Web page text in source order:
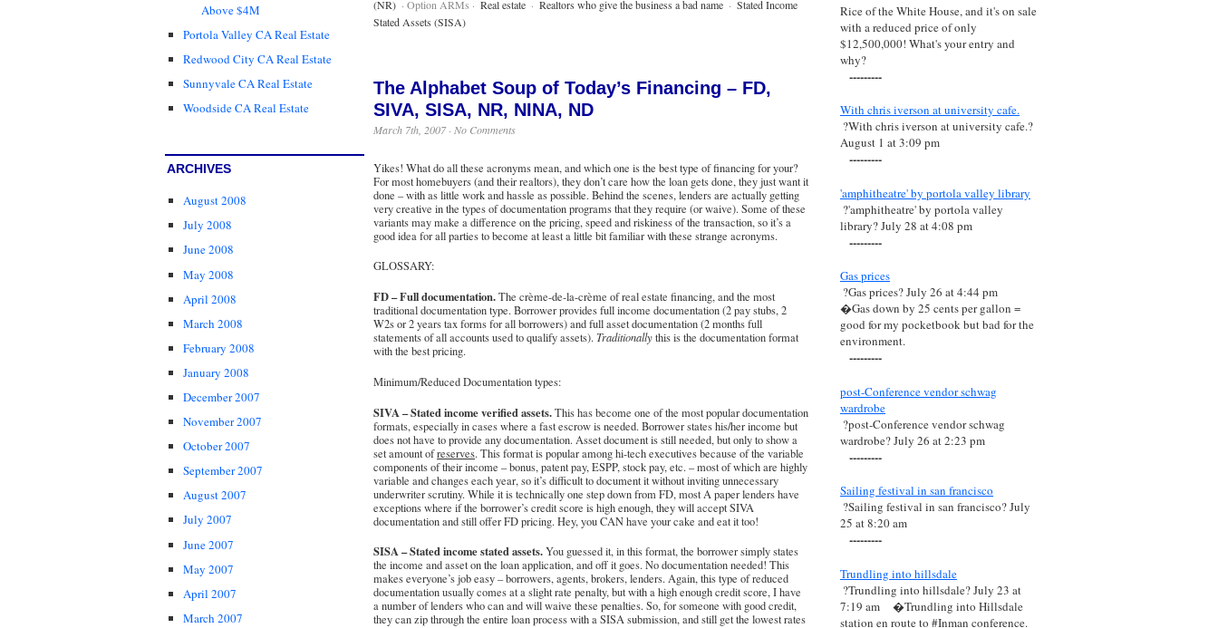
Above $4M
Portola Valley CA Real Estate
Redwood City CA Real Estate
Sunnyvale CA Real Estate
Woodside CA Real Estate
ARCHIVES
August 2008
July 2008
June 2008
May 2008
April 2008
March 2008
February 2008
January 2008
December 2007
November 2007
October 2007
September 2007
August 2007
July 2007
June 2007
May 2007
April 2007
March 2007
(NR) · Option ARMs · Real estate · Realtors who give the business a bad name · Stated Income
Stated Assets (SISA)
The Alphabet Soup of Today’s Financing – FD,
SIVA, SISA, NR, NINA, ND
March 7th, 2007 · No Comments
Yikes! What do all these acronyms mean, and which one is the best type of financing for your?
For most homebuyers (and their realtors), they don’t care how the loan gets done, they just want it
done – with as little work and hassle as possible. Behind the scenes, lenders are actually getting
very creative in the types of documentation programs that they require (or waive). Some of these
variants may make a difference on the pricing, speed and riskiness of the transaction, so it’s a
good idea for all parties to become at least a little bit familiar with these strange acronyms.
GLOSSARY:
FD – Full documentation.The crème-de-la-crème of real estate financing, and the most
traditional documentation type. Borrower provides full income documentation (2 pay stubs, 2
W2s or 2 years tax forms for all borrowers) and full asset documentation (2 months full
statements of all accounts used to qualify assets).Traditionallythis is the documentation format
with the best pricing.
Minimum/Reduced Documentation types:
SIVA – Stated income verified assets.This has become one of the most popular documentation
formats, especially in cases where a fast escrow is needed. Borrower states his/her income but
does not have to provide any documentation. Asset document is still needed, but only to show a
set amount ofreserves. This format is popular among hi-tech executives because of the variable
components of their income – bonus, patent pay, ESPP, stock pay, etc. – most of which are highly
variable and changes each year, so it’s difficult to document it without inviting unnecessary
underwriter scrutiny. While it is technically one step down from FD, most A paper lenders have
exceptions where if the borrower’s credit score is high enough, they will accept SIVA
documentation and still offer FD pricing. Hey, you CAN have your cake and eat it too!
SISA – Stated income stated assets.You guessed it, in this format, the borrower simply states
the income and asset on the loan application, and off it goes. No documentation needed! This
makes everyone’s job easy – borrowers, agents, brokers, lenders. Again, this type of reduced
documentation usually comes at a slight rate penalty, but with a high enough credit score, I have
a number of lenders who can and will waive these penalties. So, for someone with good credit,
they can zip through the entire loan process with a SISA submission, and still get the lowest rates
Rice of the White House, and it's on sale
with a reduced price of only
$12,500,000! What's your entry and
why?
---------
With chris iverson at university cafe.
?With chris iverson at university cafe.?
August 1 at 3:09 pm
---------
'amphitheatre' by portola valley library
?'amphitheatre' by portola valley
library? July 28 at 4:08 pm
---------
Gas prices
?Gas prices? July 26 at 4:44 pm
�Gas down by 25 cents per gallon =
good for my pocketbook but bad for the
environment.
---------
post-Conference vendor schwag
wardrobe
?post-Conference vendor schwag
wardrobe? July 26 at 2:23 pm
---------
Sailing festival in san francisco
?Sailing festival in san francisco? July
25 at 8:20 am
---------
Trundling into hillsdale
?Trundling into hillsdale? July 23 at
7:19 am
�Trundling into Hillsdale
station en route to #Inman conference.